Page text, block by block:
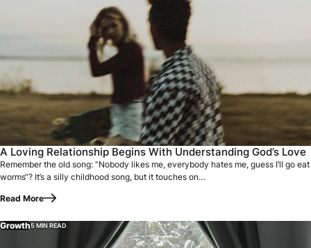
A Loving Relationship Begins With Understanding God’s Love
Remember the old song: “Nobody likes me, everybody hates me, guess I’ll go eat
worms“? It’s a silly childhood song, but it touches on…
Remember the old song: “Nobody likes me, everybody
Read More
Growth5 MIN READ